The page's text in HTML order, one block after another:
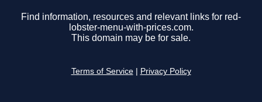
Find information, resources and relevant links for red-
lobster-menu-with-prices.com.
This domain may be for sale.
Terms of Service Privacy Policy